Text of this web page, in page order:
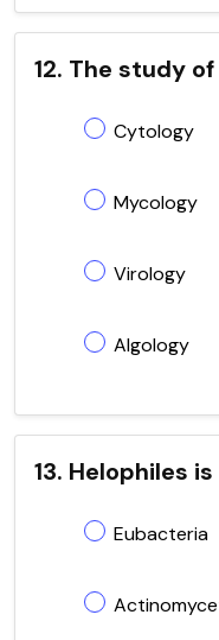
12. The study
Cytology
Mycology
Virology
Algology
13. Helophiles
Eubacteria